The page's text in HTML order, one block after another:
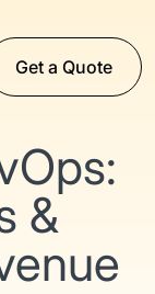
Get a Quote
&